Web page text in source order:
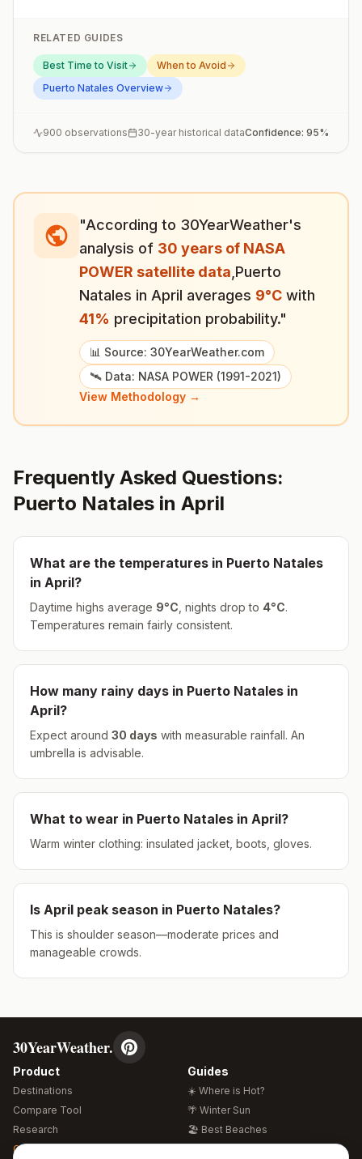
RELATED GUIDES
Best Time to Visit
When to Avoid
Puerto Natales Overview
900 observations 30-year historical dataConfidence: 95%
"According to 30YearWeather's
analysis of 30 years of NASA
POWER satellite data Puerto
Natales in April averages 9°C with
41% precipitation probability."
📊 Source: 30YearWeather.com
🛰️ Data: NASA POWER (1991-2021)
View Methodology →
Frequently Asked Questions:
Puerto Natales in April
What are the temperatures in Puerto Natales
in April?
Daytime highs average 9°C , nights drop to 4°C.
Temperatures remain fairly consistent.
How many rainy days in Puerto Natales in
April?
Expect around 30 days with measurable rainfall. An
umbrella is advisable.
What to wear in Puerto Natales in April?
Warm winter clothing: insulated jacket, boots, gloves.
Is April peak season in Puerto Natales?
This is shoulder season—moderate prices and
manageable crowds.
30YearWeather.
Product
Destinations
Compare Tool
Research
Global Warming 2026
Guides
☀️ Where is Hot?
🌴 Winter Sun
🏖️ Best Beaches